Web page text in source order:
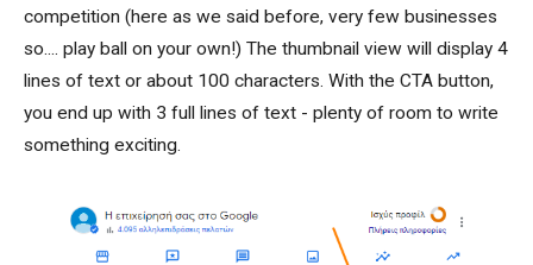
competition (here as we said before, very few businesses
so.... play ball on your own!) The thumbnail view will display 4
lines of text or about 100 characters. With the CTA button,
you end up with 3 full lines of text - plenty of room to write
something exciting.